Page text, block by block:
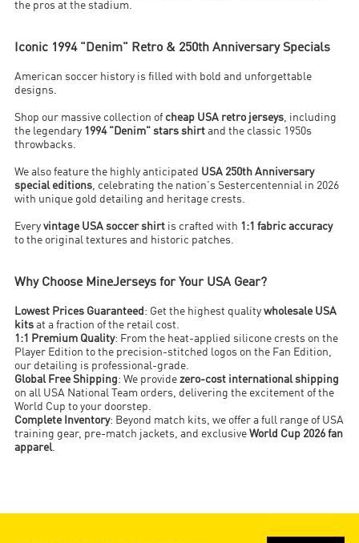
the pros at the stadium.
Iconic 1994 "Denim" Retro & 250th Anniversary Specials
American soccer history is filled with bold and unforgettable
designs.
Shop our massive collection of cheap USA retro jerseys, including
the legendary 1994 "Denim" stars shirt and the classic 1950s
throwbacks.
We also feature the highly anticipated USA 250th Anniversary
special editions, celebrating the nation's Sestercentennial in 2026
with unique gold detailing and heritage crests.
Everyvintage USA soccer shirt is crafted with 1:1 fabric accuracy
to the original textures and historic patches.
Why Choose MineJerseys for Your USA Gear?
Lowest Prices Guaranteed : Get the highest qualitywholesale USA
kits at a fraction of the retail cost.
1:1 Premium Quality: From the heat-applied silicone crests on the
Player Edition to the precision-stitched logos on the Fan Edition,
our detailing is professional-grade.
Global Free Shipping: We providezero-cost international shipping
on all USA National Team orders, delivering the excitement of the
World Cup to your doorstep.
Complete Inventory: Beyond match kits, we offer a full range of USA
training gear, pre-match jackets, and exclusiveWorld Cup 2026 fan
apparel.